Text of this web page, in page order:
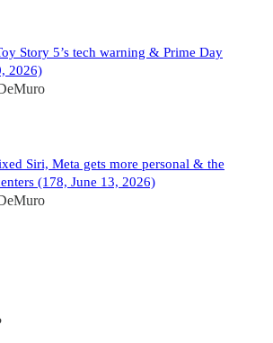
Story 5’s tech warning & Prime Day
2026)
Siri, Meta gets more personal & the
(178, June 13, 2026)